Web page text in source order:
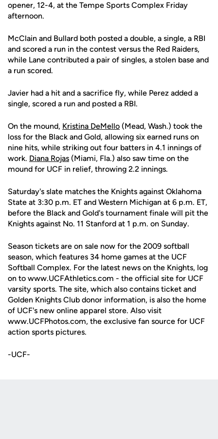
opener, 12-4, at the Tempe Sports Complex Friday
afternoon.
McClain and Bullard both posted a double, a single, a RBI
and scored a run in the contest versus the Red Raiders,
while Lane contributed a pair of singles, a stolen base and
a run scored.
Javier had a hit and a sacrifice fly, while Perez added a
single, scored a run and posted a RBI.
On the mound, Kristina DeMello (Mead, Wash.) took the
loss for the Black and Gold, allowing six earned runs on
nine hits, while striking out four batters in 4.1 innings of
work. Diana Rojas (Miami, Fla.) also saw time on the
mound for UCF in relief, throwing 2.2 innings.
Saturday's slate matches the Knights against Oklahoma
State at 3:30 p.m. ET and Western Michigan at 6 p.m. ET,
before the Black and Gold's tournament finale will pit the
Knights against No. 11 Stanford at 1 p.m. on Sunday.
Season tickets are on sale now for the 2009 softball
season, which features 34 home games at the UCF
Softball Complex. For the latest news on the Knights, log
on to www.UCFAthletics.com - the official site for UCF
varsity sports. The site, which also contains ticket and
Golden Knights Club donor information, is also the home
of UCF's new online apparel store. Also visit
www.UCFPhotos.com, the exclusive fan source for UCF
action sports pictures.
-UCF-